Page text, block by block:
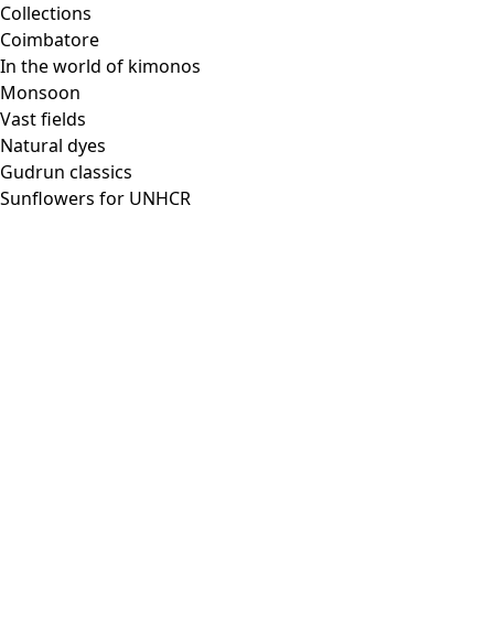
Collections
Coimbatore
In the world of kimonos
Monsoon
Vast fields
Natural dyes
Gudrun classics
Sunflowers for UNHCR